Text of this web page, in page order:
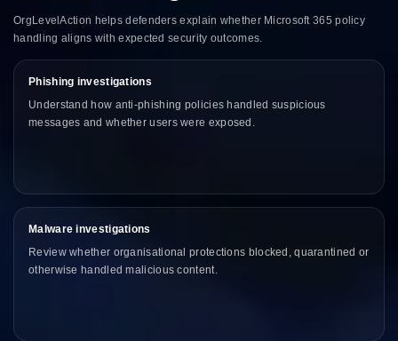
OrgLevelAction helps defenders explain whether Microsoft 365 policy
handling aligns with expected security outcomes.
Phishing investigations
Understand how anti-phishing policies handled suspicious
messages and whether users were exposed.
Malware investigations
Review whether organisational protections blocked, quarantined or
otherwise handled malicious content.